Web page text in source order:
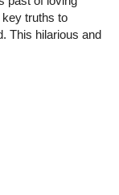
truths to
This hilarious and